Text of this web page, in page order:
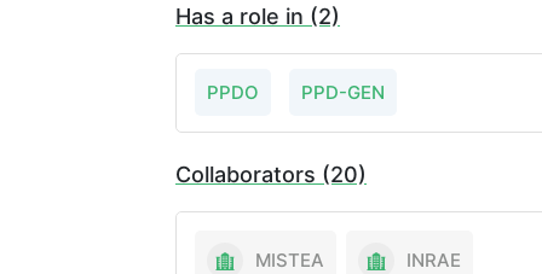
Has a role in (2)
PPDO PPD-GEN
Collaborators (20)
MISTEA INRAE